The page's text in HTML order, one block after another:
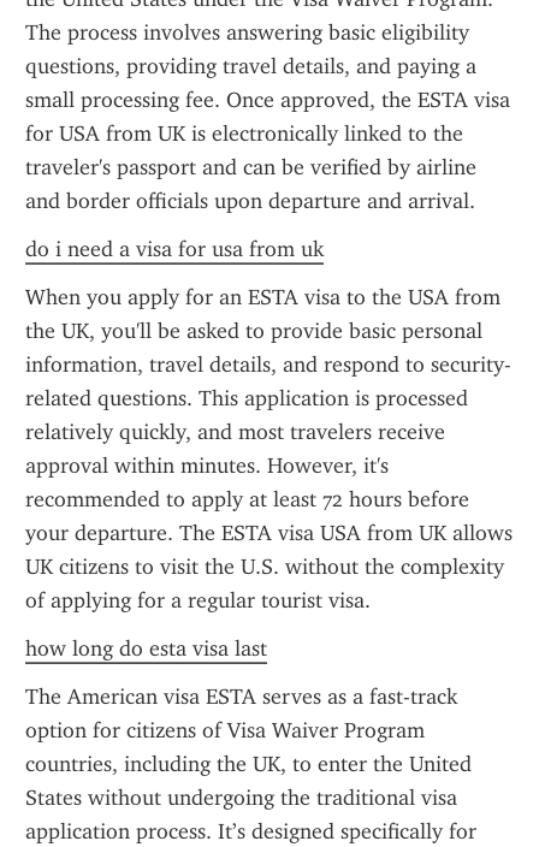
The process involves answering basic eligibility
questions, providing travel details, and paying a
small processing fee. Once approved, the ESTA visa
for USA from UK is electronically linked to the
traveler's passport and can be verified by airline
and border officials upon departure and arrival.
do i need a visa for usa from uk
When you apply for an ESTA visa to the USA from
the UK, you'll be asked to provide basic personal
information, travel details, and respond to security-
related questions. This application is processed
relatively quickly, and most travelers receive
approval within minutes. However, it's
recommended to apply at least 72 hours before
your departure. The ESTA visa USA from UK allows
UK citizens to visit the U.S. without the complexity
of applying for a regular tourist visa.
how long do esta visa last
The American visa ESTA serves as a fast-track
option for citizens of Visa Waiver Program
countries, including the UK, to enter the United
States without undergoing the traditional visa
application process. It’s designed specifically for